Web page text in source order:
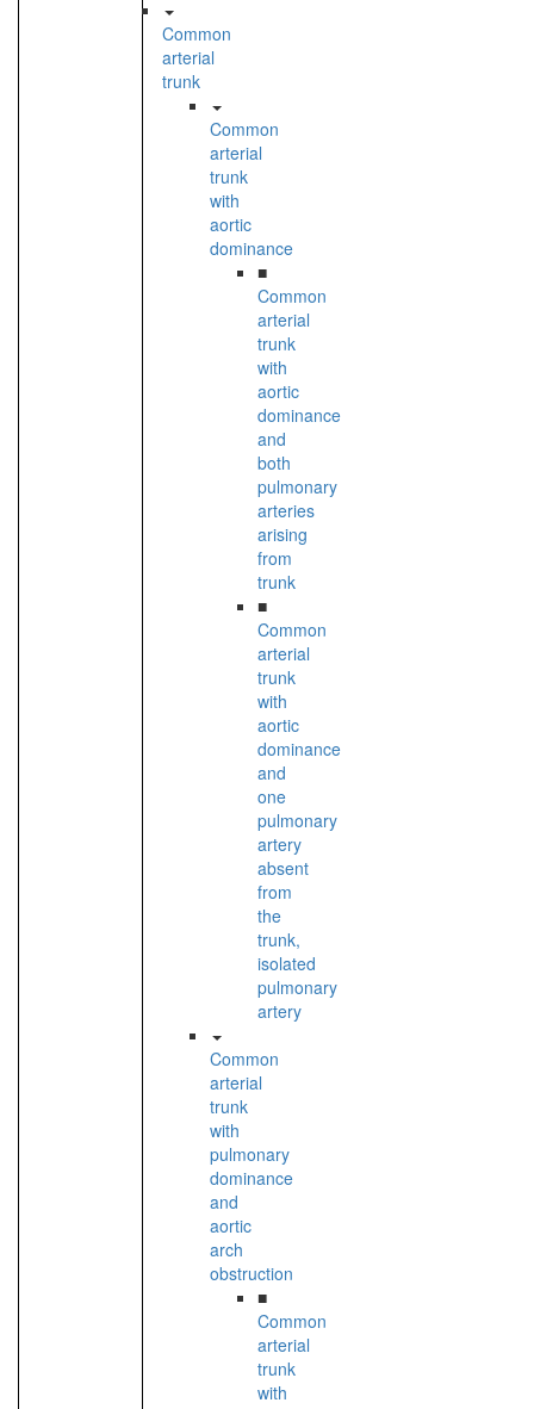
Common
arterial
trunk
Common
arterial
trunk
with
aortic
dominance
■
Common
arterial
trunk
with
aortic
dominance
and
both
pulmonary
arteries
arising
from
trunk
■
Common
arterial
trunk
with
aortic
dominance
and
one
pulmonary
artery
absent
from
the
trunk,
isolated
pulmonary
artery
Common
arterial
trunk
with
pulmonary
dominance
and
aortic
arch
obstruction
■
Common
arterial
trunk
with